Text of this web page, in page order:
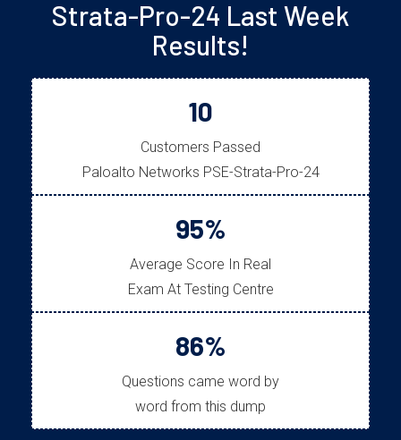
Strata-Pro-24 Last Week
Results!
10
Customers Passed
Paloalto Networks PSE-Strata-Pro-24
95%
Average Score In Real
Exam At Testing Centre
86%
Questions came word by
word from this dump